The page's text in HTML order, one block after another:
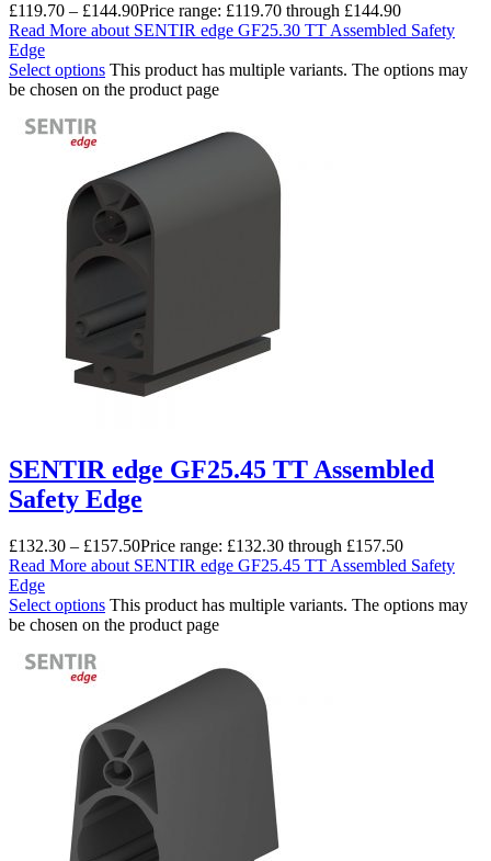
£119.70 – £144.90Price range: £119.70 through £144.90
Read More about SENTIR edge GF25.30 TT Assembled Safety
Edge
Select options This product has multiple variants. The options may
be chosen on the product page
SENTIR edge GF25.45 TT Assembled
Safety Edge
£132.30 – £157.50Price range: £132.30 through £157.50
Read More about SENTIR edge GF25.45 TT Assembled Safety
Edge
Select options This product has multiple variants. The options may
be chosen on the product page